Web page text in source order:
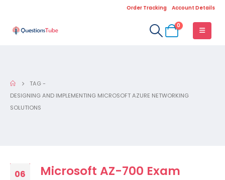
Order Tracking Account Details
0
TAG -
DESIGNING AND IMPLEMENTING MICROSOFT AZURE NETWORKING
SOLUTIONS
06
Microsoft AZ-700 Exam